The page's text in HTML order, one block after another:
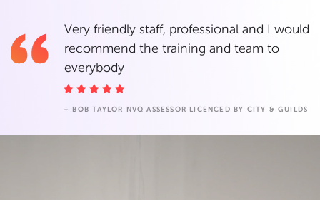
Very friendly staff, professional and I would
recommend the training and team to
everybody
– BOB TAYLOR NVQ ASSESSOR LICENCED BY CITY & GUILDS